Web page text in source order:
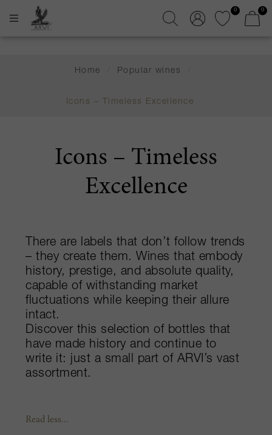
0 0
Home Popular wines
Icons – Timeless Excellence
Icons – Timeless
Excellence
There are labels that don’t follow trends
– they create them. Wines that embody
history, prestige, and absolute quality,
capable of withstanding market
fluctuations while keeping their allure
intact.
Discover this selection of bottles that
have made history and continue to
write it: just a small part of ARVI’s vast
assortment.
Read less...